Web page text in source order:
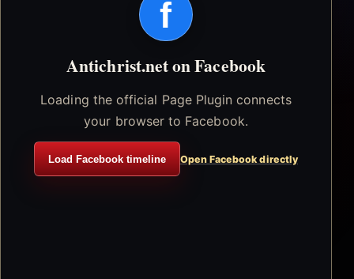
f
Antichrist.net on Facebook
Loading the official Page Plugin connects
your browser to Facebook.
Load Facebook timeline Open Facebook directly